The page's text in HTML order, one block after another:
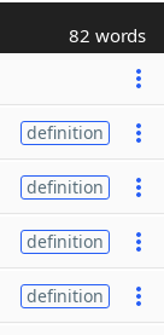
82 words
definition
definition
definition
definition